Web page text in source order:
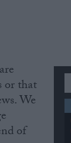
or that
We
of